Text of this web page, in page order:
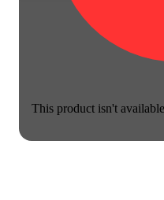
This product isn't